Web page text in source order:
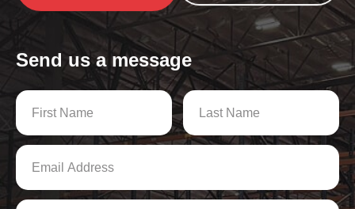
Send us a message
N
m
e
*
Last
E
a